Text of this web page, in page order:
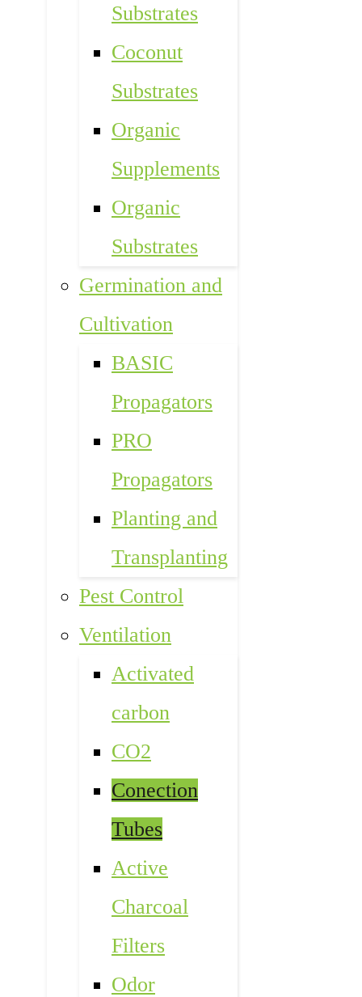
Substrates
Coconut
Substrates
Organic
Supplements
Organic
Substrates
Germination and
Cultivation
BASIC
Propagators
PRO
Propagators
Planting and
Transplanting
Pest Control
Ventilation
Activated
carbon
CO2
Conection
Tubes
Active
Charcoal
Filters
Odor